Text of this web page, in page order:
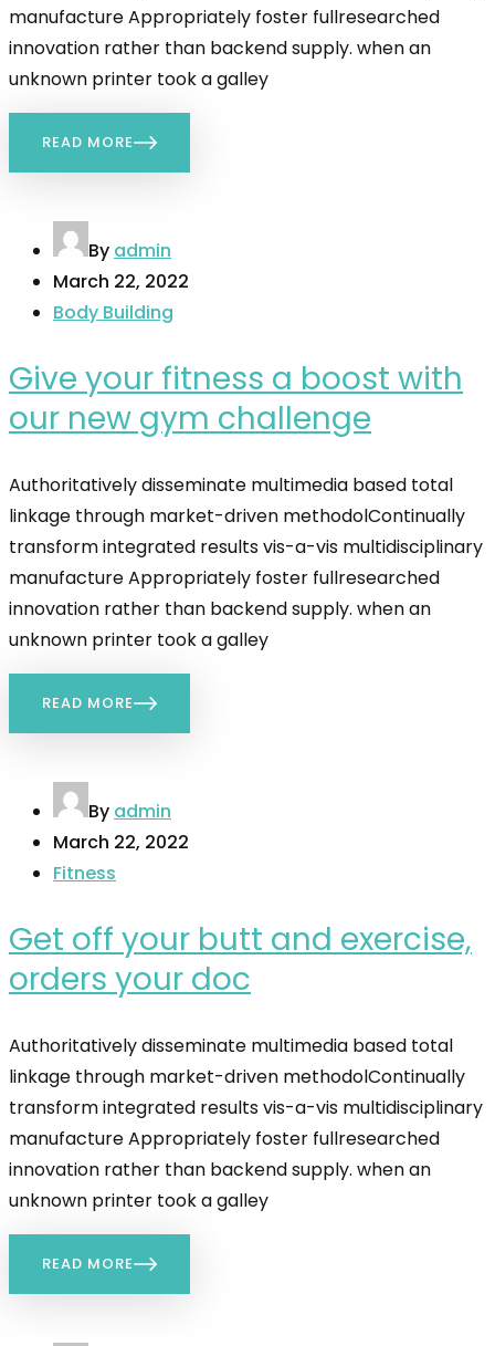
manufacture Appropriately foster fullresearched
innovation rather than backend supply. when an
unknown printer took a galley
READ MORE
By admin
March 22, 2022
Body Building
Give your fitness a boost with
our new gym challenge
Authoritatively disseminate multimedia based total
linkage through market-driven methodolContinually
transform integrated results vis-a-vis multidisciplinary
manufacture Appropriately foster fullresearched
innovation rather than backend supply. when an
unknown printer took a galley
READ MORE
By admin
March 22, 2022
Fitness
Get off your butt and exercise,
orders your doc
Authoritatively disseminate multimedia based total
linkage through market-driven methodolContinually
transform integrated results vis-a-vis multidisciplinary
manufacture Appropriately foster fullresearched
innovation rather than backend supply. when an
unknown printer took a galley
READ MORE